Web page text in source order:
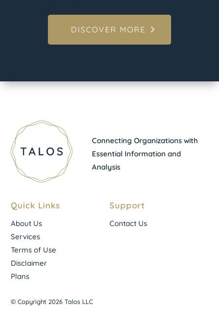
DISCOVER MORE
Connecting Organizations with
Essential Information and
Analysis
Quick Links
About Us
Services
Terms of Use
Disclaimer
Plans
Support
Contact Us
© Copyright 2026 Talos LLC